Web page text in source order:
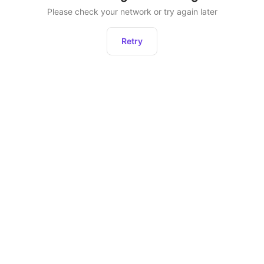
Please check your network or try again later
Retry